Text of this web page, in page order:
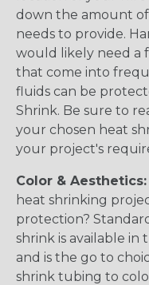
down the amount
needs to provide.
would likely need a
that come into
fluids can be
Shrink. Be sure to
your chosen heat
your project's
Color & Aesthetics:
heat shrinking
protection?
shrink is available in
and is the go to
shrink tubing to